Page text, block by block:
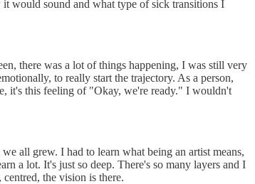
would sound and what type of sick transitions I
there was a lot of things happening, I was still very
to really start the trajectory. As a person,
it's this feeling of "Okay, we're ready." I wouldn't
all grew. I had to learn what being an artist means,
a lot. It's just so deep. There's so many layers and I
the vision is there.